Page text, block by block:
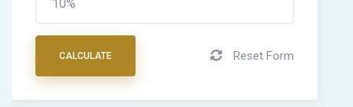
CALCULATE Reset Form